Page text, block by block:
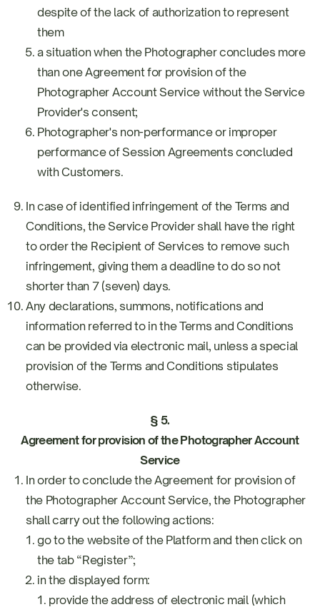
despite of the lack of authorization to represent
them
a situation when the Photographer concludes more
than one Agreement for provision of the
Photographer Account Service without the Service
Provider's consent;
Photographer's non-performance or improper
performance of Session Agreements concluded
with Customers.
In case of identified infringement of the Terms and
Conditions, the Service Provider shall have the right
to order the Recipient of Services to remove such
infringement, giving them a deadline to do so not
shorter than 7 (seven) days.
Any declarations, summons, notifications and
information referred to in the Terms and Conditions
can be provided via electronic mail, unless a special
provision of the Terms and Conditions stipulates
otherwise.
§ 5.
Agreement for provision of the Photographer Account
Service
In order to conclude the Agreement for provision of
the Photographer Account Service, the Photographer
shall carry out the following actions:
go to the website of the Platform and then click on
the tab “Register”;
in the displayed form:
provide the address of electronic mail (which